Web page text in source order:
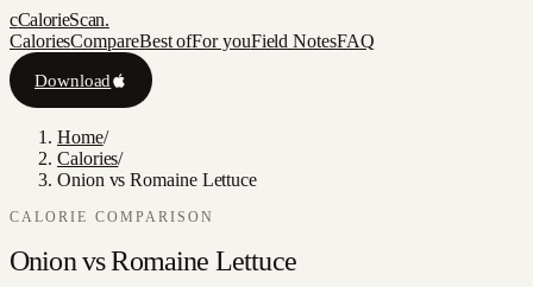
cCalorieScan.
CaloriesCompareBest ofFor youField NotesFAQ
Download
Home/
Calories/
Onion vs Romaine Lettuce
CALORIE COMPARISON
OnionvsRomaine Lettuce